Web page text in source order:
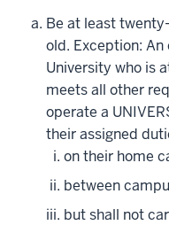
Be at least
old. Exception:
University who is
meets all other
operate a
their assigned
on their home
between
but shall not